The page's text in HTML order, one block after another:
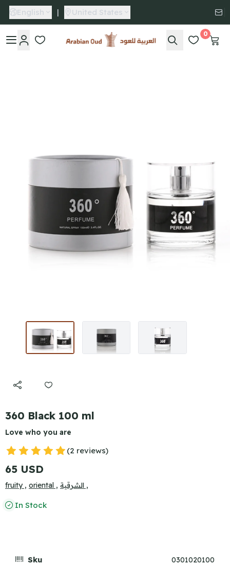
English | United States
Arabian Oud
0
360 Black 100 ml
Love who you are
(2 reviews)
65 USD
fruity , oriental , الشرقية ,
In Stock
Sku 0301020100